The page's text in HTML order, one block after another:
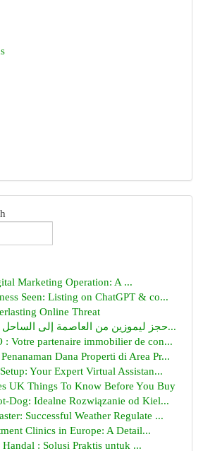
Marketing Operation: A ...
Seen: Listing on ChatGPT & co...
Online Threat
حجز ليموزين من العاصمة إلى الساحل : تجربة سفر م...
: Votre partenaire immobilier de con...
Dana Properti di Area Pr...
Your Expert Virtual Assistan...
UK Things To Know Before You Buy
Dog: Idealne Rozwiązanie od Kiel...
Successful Weather Regulate ...
Clinics in Europe: A Detail...
Handal : Solusi Praktis untuk ...